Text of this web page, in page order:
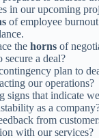
in our upcoming
of employee
the horns of
a deal?
plan to
our operations?
signs that indicate
as a
from
with our services?